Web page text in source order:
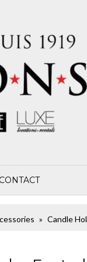
CONTACT
Candle